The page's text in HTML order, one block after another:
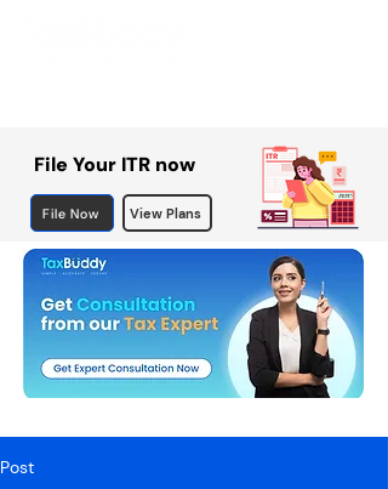
File Your ITR now
File Now View Plans
Post